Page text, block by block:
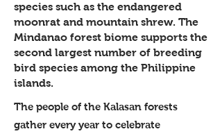
species such as the endangered
moonrat and mountain shrew. The
Mindanao forest biome supports the
second largest number of breeding
bird species among the Philippine
islands.
The people of the Kalasan forests
gather every year to celebrate